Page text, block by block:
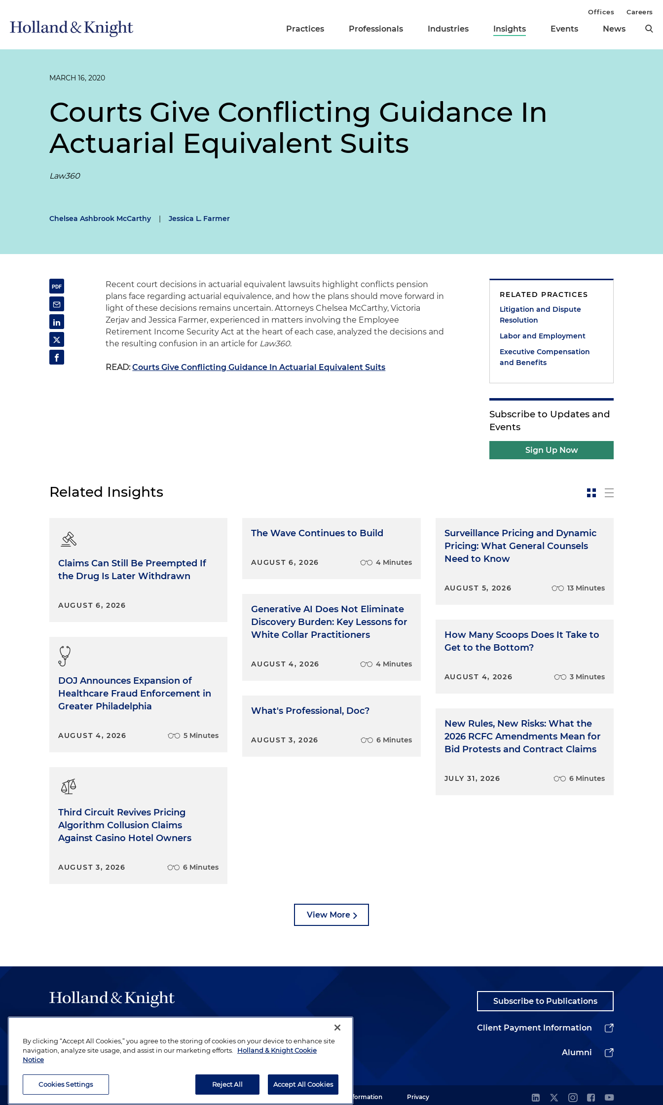
Practices Professionals Industries Insights Events News
Offices Careers
MARCH 16, 2020
Courts Give Conflicting Guidance In
Actuarial Equivalent Suits
Law360
Chelsea Ashbrook McCarthy | Jessica L. Farmer
Recent court decisions in actuarial equivalent lawsuits highlight conflicts pension
plans face regarding actuarial equivalence, and how the plans should move forward in
light of these decisions remains uncertain. Attorneys Chelsea McCarthy, Victoria
Zerjav and Jessica Farmer, experienced in matters involving the Employee
Retirement Income Security Act at the heart of each case, analyzed the decisions and
the resulting confusion in an article for Law360.
READ: Courts Give Conflicting Guidance In Actuarial Equivalent Suits
RELATED PRACTICES
Litigation and Dispute
Resolution
Labor and Employment
Executive Compensation
and Benefits
Subscribe to Updates and
Events
Sign Up Now
Related Insights
Claims Can Still Be Preempted If
the Drug Is Later Withdrawn
AUGUST 6, 2026
DOJ Announces Expansion of
Healthcare Fraud Enforcement in
Greater Philadelphia
AUGUST 4, 2026 5 Minutes
Third Circuit Revives Pricing
Algorithm Collusion Claims
Against Casino Hotel Owners
AUGUST 3, 2026 6 Minutes
The Wave Continues to Build
AUGUST 6, 2026 4 Minutes
Generative AI Does Not Eliminate
Discovery Burden: Key Lessons for
White Collar Practitioners
AUGUST 4, 2026 4 Minutes
What's Professional, Doc?
AUGUST 3, 2026 6 Minutes
Surveillance Pricing and Dynamic
Pricing: What General Counsels
Need to Know
AUGUST 5, 2026 13 Minutes
How Many Scoops Does It Take to
Get to the Bottom?
AUGUST 4, 2026 3 Minutes
New Rules, New Risks: What the
2026 RCFC Amendments Mean for
Bid Protests and Contract Claims
JULY 31, 2026 6 Minutes
View More
be legal work of the highest quality, performed by well-prepared lawyers who
revere their profession and are devoted to their clients.
Subscribe to Publications
Client Payment Information
Alumni
Attorney Advertising. Copyright © 1996–2026 Holland & Knight LLP. All rights reserved. Legal Information Privacy
By clicking “Accept All Cookies,” you agree to the storing of cookies on your device to enhance site
navigation, analyze site usage, and assist in our marketing efforts.
Holland & Knight Cookie
Notice
Cookies Settings Reject All Accept All Cookies